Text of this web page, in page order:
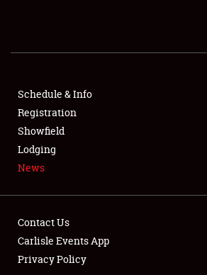
SHOWFIELD
SPONSORSHIP
LODGING
NEWS
Schedule & Info
Registration
Showfield
Lodging
News
Contact Us
Carlisle Events App
Privacy Policy